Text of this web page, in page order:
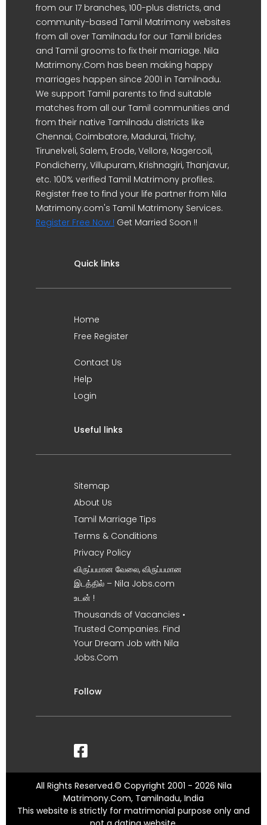
from our 17 branches, 100-plus districts, and
community-based Tamil Matrimony websites
from all over Tamilnadu for our Tamil brides
and Tamil grooms to fix their marriage. Nila
Matrimony.Com has been making happy
marriages happen since 2001 in Tamilnadu.
We support Tamil parents to find suitable
matches from all our Tamil communities and
from their native Tamilnadu districts like
Chennai, Coimbatore, Madurai, Trichy,
Tirunelveli, Salem, Erode, Vellore, Nagercoil,
Pondicherry, Villupuram, Krishnagiri, Thanjavur,
etc. 100% verified Tamil Matrimony profiles.
Register free to find your life partner from Nila
Matrimony.com's Tamil Matrimony Services.
Register Free Now ! Get Married Soon !!
Quick links
Home
Free Register
Contact Us
Help
Login
Useful links
Sitemap
About Us
Tamil Marriage Tips
Terms & Conditions
Privacy Policy
விருப்பமான வேலை, விருப்பமான
இடத்தில் – Nila Jobs.com
உடன் !
Thousands of Vacancies •
Trusted Companies. Find
Your Dream Job with Nila
Jobs.Com
Follow
All Rights Reserved.© Copyright 2001 - 2026 Nila
Matrimony.Com, Tamilnadu, India
This website is strictly for matrimonial purpose only and